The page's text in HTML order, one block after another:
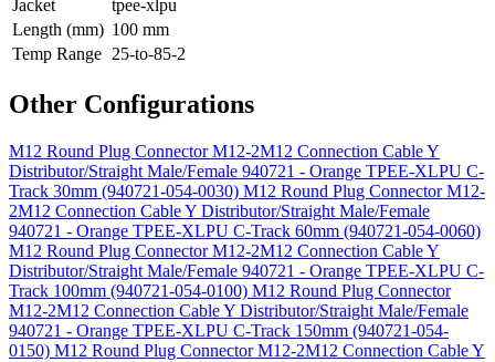
Jacket
tpee-xlpu
Length (mm) 100 mm
Temp Range 25-to-85-2
Other Configurations
M12 Round Plug Connector M12-2M12 Connection Cable Y
Distributor/Straight Male/Female 940721 - Orange TPEE-XLPU C-
Track 30mm (940721-054-0030) M12 Round Plug Connector M12-
2M12 Connection Cable Y Distributor/Straight Male/Female
940721 - Orange TPEE-XLPU C-Track 60mm (940721-054-0060)
M12 Round Plug Connector M12-2M12 Connection Cable Y
Distributor/Straight Male/Female 940721 - Orange TPEE-XLPU C-
Track 100mm (940721-054-0100) M12 Round Plug Connector
M12-2M12 Connection Cable Y Distributor/Straight Male/Female
940721 - Orange TPEE-XLPU C-Track 150mm (940721-054-
0150) M12 Round Plug Connector M12-2M12 Connection Cable Y